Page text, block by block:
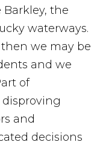
the
waterways.
we may be
and we
of
and
decisions